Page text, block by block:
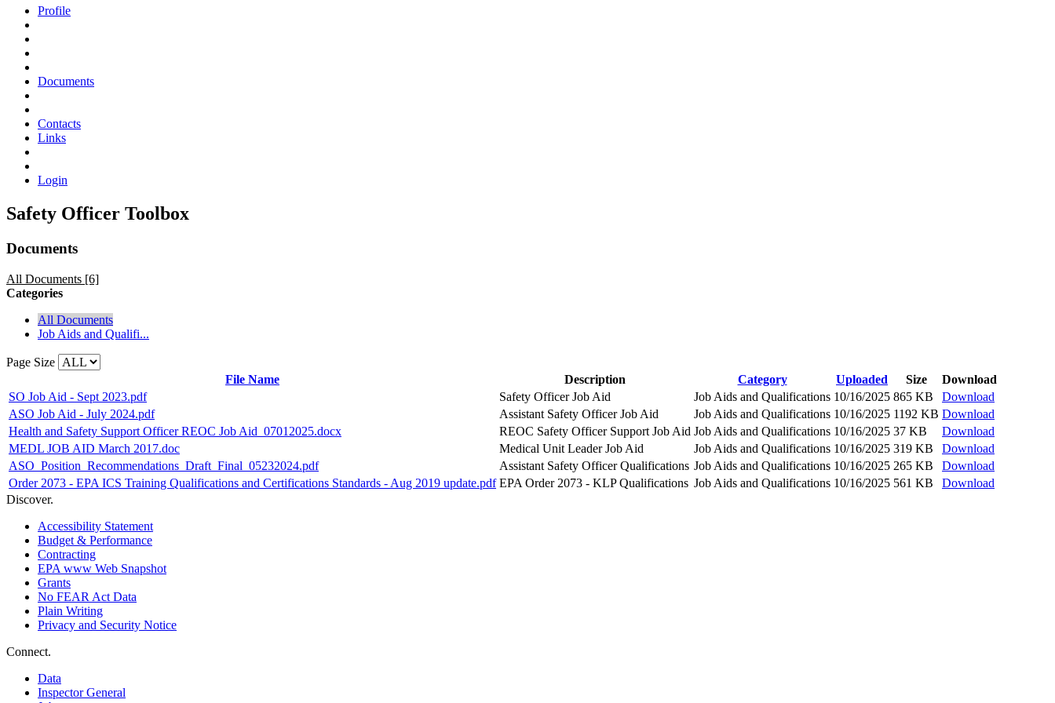
Profile
Documents
Contacts
Links
Login
Safety Officer Toolbox
Documents
All Documents [6]
Categories
All Documents
Job Aids and Qualifi...
Page Size
File Name
Description Category Uploaded Size
Download
SO Job Aid - Sept 2023.pdf
Safety Officer Job Aid Job Aids and Qualifications 10/16/2025 865 KB
Download
ASO Job Aid - July 2024.pdf
Assistant Safety Officer Job Aid Job Aids and Qualifications 10/16/2025 1192 KB Download
Health and Safety Support Officer REOC Job Aid_07012025.docx
REOC Safety Officer Support Job Aid Job Aids and Qualifications 10/16/2025 37 KB
Download
MEDL JOB AID March 2017.doc
Medical Unit Leader Job Aid Job Aids and Qualifications 10/16/2025 319 KB
Download
ASO_Position_Recommendations_Draft_Final_05232024.pdf
Assistant Safety Officer Qualifications Job Aids and Qualifications 10/16/2025 265 KB
Download
Order 2073 - EPA ICS Training Qualifications and Certifications Standards - Aug 2019 update.pdf EPA Order 2073 - KLP Qualifications Job Aids and Qualifications 10/16/2025 561 KB
Download
Discover.
Accessibility Statement
Budget & Performance
Contracting
EPA www Web Snapshot
Grants
No FEAR Act Data
Plain Writing
Privacy and Security Notice
Connect.
Data
Inspector General